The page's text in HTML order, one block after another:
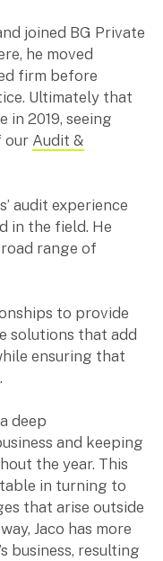
& retail
joined BG Private
he moved
firm before
Ultimately that
in 2019, seeing
our Audit &
audit experience
in the field. He
range of
to provide
solutions that add
ensuring that
deep
and keeping
the year. This
in turning to
that arise outside
Jaco has more
business, resulting